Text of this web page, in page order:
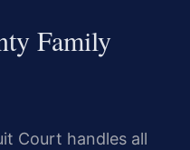
Family
Court handles all